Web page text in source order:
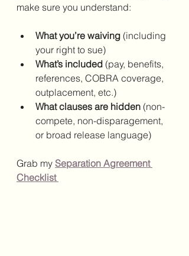
make sure you understand:
What you’re waiving (including
your right to sue)
What’s included (pay, benefits,
references, COBRA coverage,
outplacement, etc.)
What clauses are hidden (non-
compete, non-disparagement,
or broad release language)
Grab my Separation Agreement
Checklist